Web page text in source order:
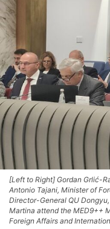
[Left to Right] Gordan Grlić-
Antonio Tajani, Minister of
Director-General QU
Martina attend the MED9++
Foreign Affairs and